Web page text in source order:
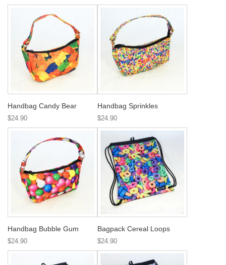
Handbag Candy Bear
$24.90
Handbag Sprinkles
$24.90
Handbag Bubble Gum
$24.90
Bagpack Cereal Loops
$24.90